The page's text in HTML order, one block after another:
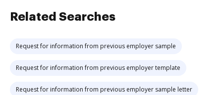
Related Searches
Request for information from previous employer sample
Request for information from previous employer template
Request for information from previous employer sample letter